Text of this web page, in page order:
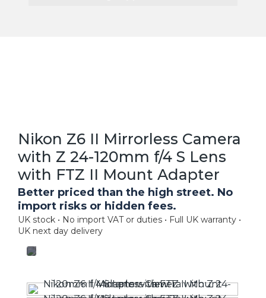
Nikon Z6 II Mirrorless Camera
with Z 24-120mm f/4 S Lens
with FTZ II Mount Adapter
Better priced than the high street. No
import risks or hidden fees.
UK stock • No import VAT or duties • Full UK warranty •
UK next day delivery